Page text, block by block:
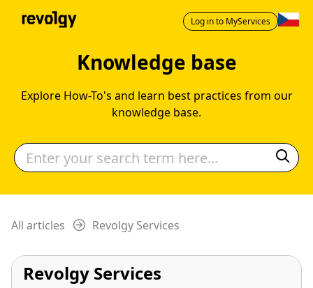
Log in to MyServices
Knowledge base
Explore How-To's and learn best practices from our
knowledge base.
All articles Revolgy Services
Revolgy Services